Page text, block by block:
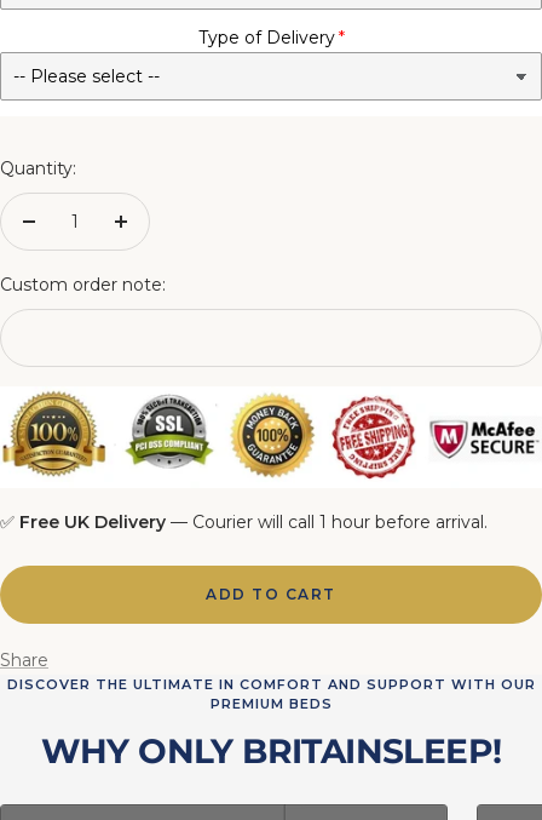
No - Not Required
3FT Matching Ottoman Blanket Box
4FT6 Matching Ottoman Blanket Box
Type of Delivery
Quantity:
Decrease
Increase
Custom order note:
✅ Free UK Delivery — Courier will call 1 hour before arrival.
ADD TO CART
Share
DISCOVER THE ULTIMATE IN COMFORT AND SUPPORT WITH OUR
PREMIUM BEDS
WHY ONLY BRITAINSLEEP!